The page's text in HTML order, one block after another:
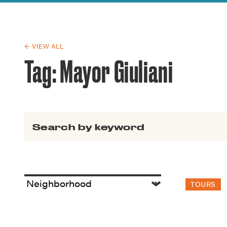
Guide to
← VIEW ALL
Tag:Mayor Giuliani
TOURS